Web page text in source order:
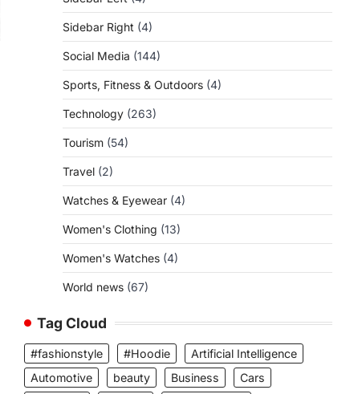
Sidebar Right (4)
Social Media (144)
Sports, Fitness & Outdoors (4)
Technology (263)
Tourism (54)
Travel (2)
Watches & Eyewear (4)
Women's Clothing (13)
Women's Watches (4)
World news (67)
Tag Cloud
#fashionstyle #Hoodie
Artificial Intelligence
Automotive
beauty Business
Cars